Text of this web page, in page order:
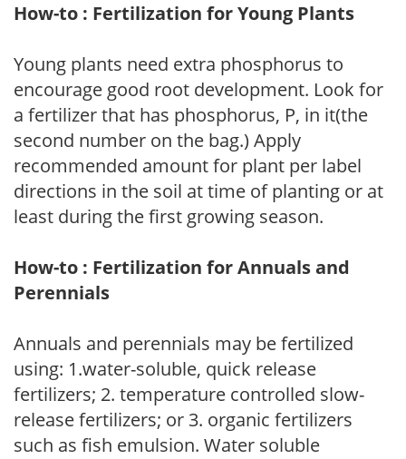
How-to : Fertilization for Young Plants
Young plants need extra phosphorus to
encourage good root development. Look for
a fertilizer that has phosphorus, P, in it(the
second number on the bag.) Apply
recommended amount for plant per label
directions in the soil at time of planting or at
least during the first growing season.
How-to : Fertilization for Annuals and
Perennials
Annuals and perennials may be fertilized
using: 1.water-soluble, quick release
fertilizers; 2. temperature controlled slow-
release fertilizers; or 3. organic fertilizers
such as fish emulsion. Water soluble